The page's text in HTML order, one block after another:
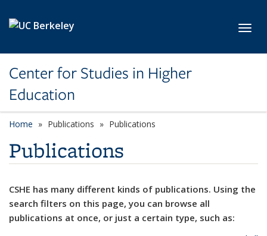
Center for Studies in Higher
Education
Home Publications Publications
Publications
CSHE has many different kinds of publications. Using the
search filters on this page, you can browse all
publications at once, or just a certain type, such as: